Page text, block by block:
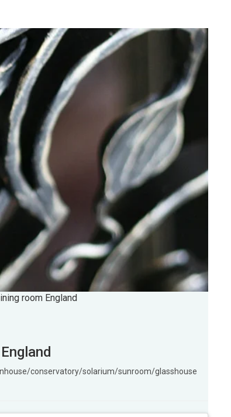
room England
conservatory/solarium/sunroom/glasshouse